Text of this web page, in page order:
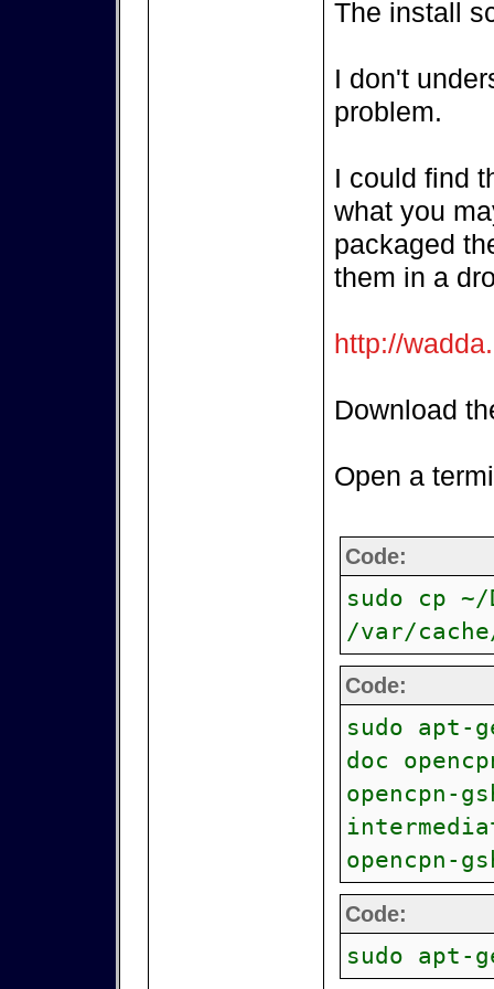
The install
I don't
problem.
I could find
what you
packaged
them in a
http://
Download
Open a
Code:
sudo cp ~/
/var/
Code:
sudo apt-
doc
opencpn-
opencpn-
Code:
sudo